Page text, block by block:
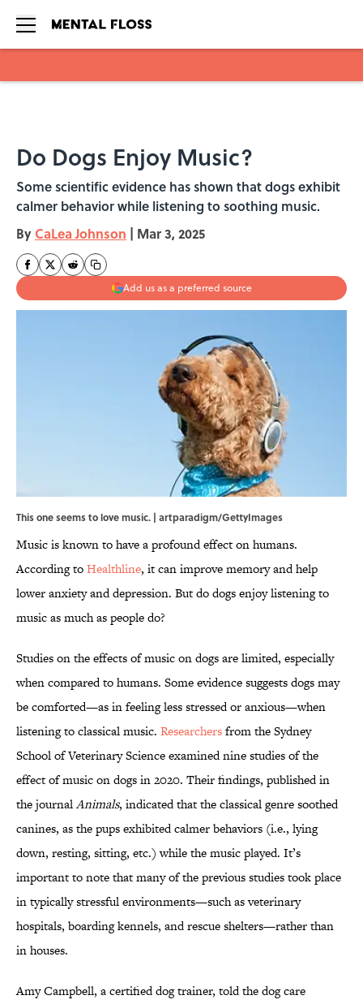
Do Dogs Enjoy Music?
Some scientific evidence has shown that dogs exhibit
calmer behavior while listening to soothing music.
By CaLea Johnson | Mar 3, 2025
Add us as a preferred source
This one seems to love music. | artparadigm/GettyImages
Music is known to have a profound effect on humans.
According toHealthline, it can improve memory and help
lower anxiety and depression. But do dogs enjoy listening to
music as much as people do?
Studies on the effects of music on dogs are limited, especially
when compared to humans. Some evidence suggests dogs may
be comforted—as in feeling less stressed or anxious—when
listening to classical music. Researchersfrom the Sydney
School of Veterinary Science examined nine studies of the
effect of music on dogs in 2020. Their findings, published in
the journalAnimals, indicated that the classical genre soothed
canines, as the pups exhibited calmer behaviors (i.e., lying
down, resting, sitting, etc.) while the music played. It’s
important to note that many of the previous studies took place
in typically stressful environments—such as veterinary
hospitals, boarding kennels, and rescue shelters—rather than
in houses.
Amy Campbell, a certified dog trainer, told the dog care